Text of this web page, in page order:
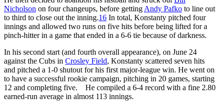
Nicholson on four changeups, before getting Andy Pafko to line out
to third to close out the inning.16 In total, Konstanty pitched four
innings and allowed two runs on five hits before being lifted for a
pinch-hitter in a game that ended in a 6-6 tie because of darkness.
In his second start (and fourth overall appearance), on June 24
against the Cubs in Crosley Field, Konstanty scattered seven hits
and pitched a 1-0 shutout for his first major-league win. He went on
to have a successful rookie campaign, pitching in 20 games, starting
12 and completing five. He compiled a 6-4 record with a fine 2.80
earned-run average in almost 113 innings.